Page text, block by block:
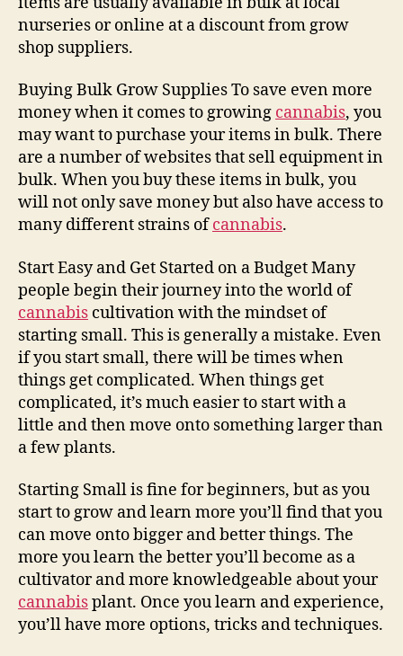
nurseries or online at a discount from grow
shop suppliers.
Buying Bulk Grow Supplies To save even more
money when it comes to growing cannabis, you
may want to purchase your items in bulk. There
are a number of websites that sell equipment in
bulk. When you buy these items in bulk, you
will not only save money but also have access to
many different strains ofcannabis.
Start Easy and Get Started on a Budget Many
people begin their journey into the world of
cannabis cultivation with the mindset of
starting small. This is generally a mistake. Even
if you start small, there will be times when
things get complicated. When things get
complicated, it’s much easier to start with a
little and then move onto something larger than
a few plants.
Starting Small is fine for beginners, but as you
start to grow and learn more you’ll find that you
can move onto bigger and better things. The
more you learn the better you’ll become as a
cultivator and more knowledgeable about your
cannabisplant. Once you learn and experience,
you’ll have more options, tricks and techniques.